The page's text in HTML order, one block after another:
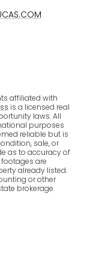
affiliated with
is a licensed real
laws. All
purposes
reliable but is
sale, or
as to accuracy of
are
already listed.
or other
brokerage.